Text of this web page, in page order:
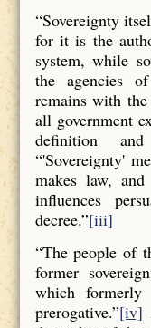
“Sovereignty
for it is the
system, while
the agencies
remains with
all government
definition
“'Sovereignty'
makes law,
influences
decree.”[iii]
“The people of
former
which
prerogative.”[iv]